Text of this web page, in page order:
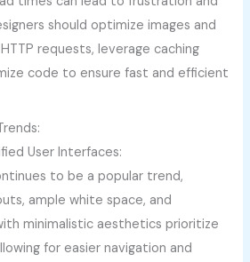
should optimize images and
requests, leverage caching
code to ensure fast and efficient
User Interfaces:
to be a popular trend,
ample white space, and
minimalistic aesthetics prioritize
for easier navigation and